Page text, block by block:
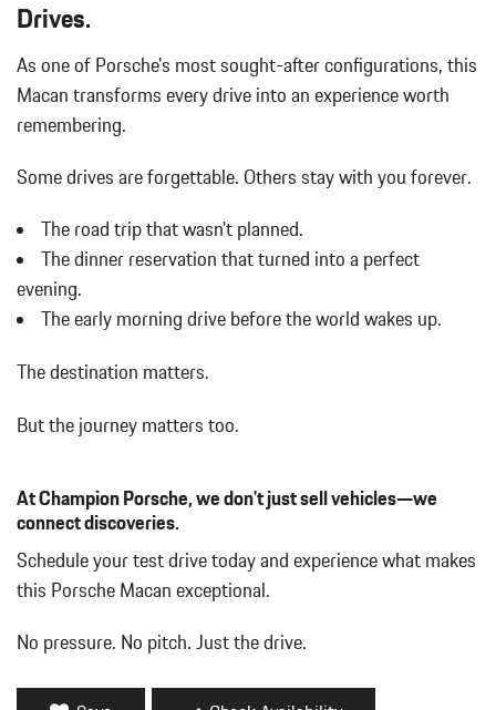
Black Bodyside Insert
Black Grille
Black Side Windows Trim and Black Front Windshield Trim
Body-Colored Door Handles
Body-Colored Front Bumper w/Body-Colored Rub Strip/Fascia
Accent
Body-Colored Power Heated Auto Dimming Side Mirrors
w/Power Folding and Turn Signal Indicator
Body-Colored Rear Bumper w/Black Rub Strip/Fascia Accent
Brake Actuated Limited Slip Differential
Bucket Front Seats w/Leatherette Back Material
Cargo Area Concealed Storage
Cargo Space Lights
Collapsible Spare Tire Mounted Inside Under Cargo
Deep Tinted Glass
Delay Off Interior Lighting
Delayed Accessory Power
Driver / Passenger And Rear Door Bins
Passenger Illumination
Driver Information Center
Drives.
As one of Porsche's most sought-after configurations, this
Macan transforms every drive into an experience worth
remembering.
Some drives are forgettable. Others stay with you forever.
The road trip that wasn't planned.
The dinner reservation that turned into a perfect
evening.
The early morning drive before the world wakes up.
The destination matters.
But the journey matters too.
At Champion Porsche, we don't just sell vehicles—we
connect discoveries.
Schedule your test drive today and experience what makes
this Porsche Macan exceptional.
No pressure. No pitch. Just the drive.